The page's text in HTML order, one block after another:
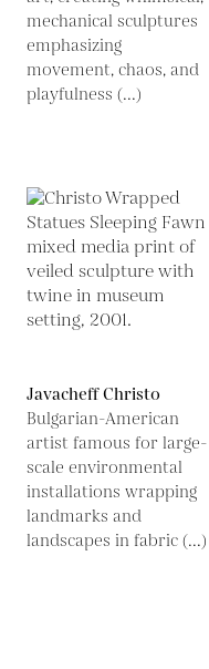
mechanical sculptures
emphasizing
movement, chaos, and
playfulness (...)
Javacheff Christo
Bulgarian-American
artist famous for large-
scale environmental
installations wrapping
landmarks and
landscapes in fabric (...)